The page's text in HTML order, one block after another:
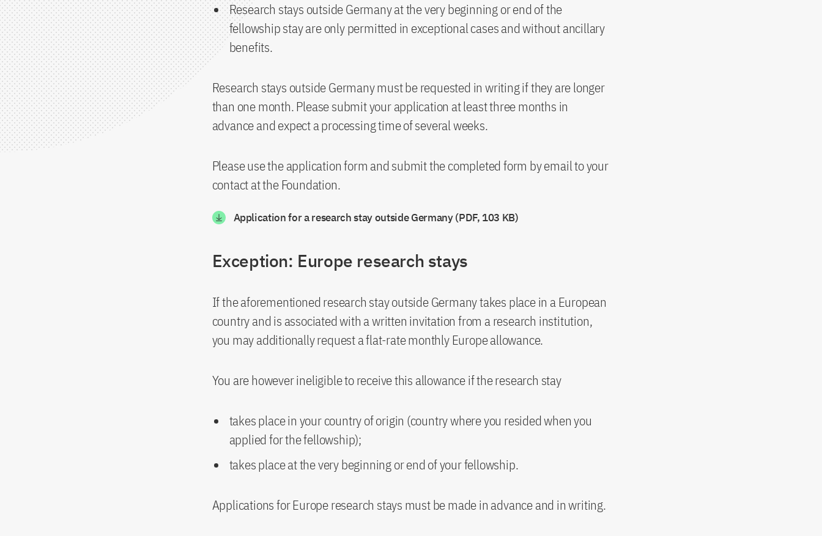
Research stays outside Germany at the very beginning or end of the
fellowship stay are only permitted in exceptional cases and without ancillary
benefits.
Research stays outside Germany must be requested in writing if they are longer
than one month. Please submit your application at least three months in
advance and expect a processing time of several weeks.
Please use the application form and submit the completed form by email to your
contact at the Foundation.
Application for a research stay outside Germany (PDF, 103 KB)
Exception: Europe research stays
If the aforementioned research stay outside Germany takes place in a European
country and is associated with a written invitation from a research institution,
you may additionally request a flat-rate monthly Europe allowance.
You are however ineligible to receive this allowance if the research stay
takes place in your country of origin (country where you resided when you
applied for the fellowship);
takes place at the very beginning or end of your fellowship.
Applications for Europe research stays must be made in advance and in writing.